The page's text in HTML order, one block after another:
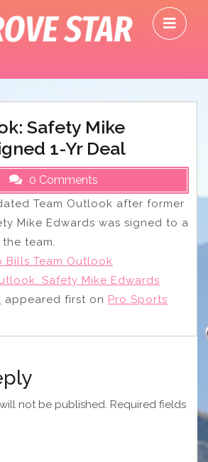
Safety Mike
1-Yr Deal
0 Comments
Team Outlook after former
Mike Edwards was signed to a
team.
Bills Team Outlook
Safety Mike Edwards
appeared first on Pro Sports
not be published. Required fields